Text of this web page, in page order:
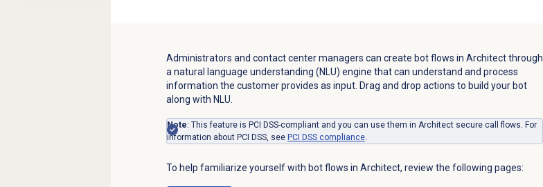
Administrators and contact center managers can create bot flows in Architect through
a natural language understanding (NLU) engine that can understand and process
information the customer provides as input. Drag and drop actions to build your bot
along with NLU.
Note: This feature is PCI DSS-compliant and you can use them in Architect secure call flows. For
information about PCI DSS, see PCI DSScompliance.
To help familiarize yourself with bot flows in Architect, review the following pages: